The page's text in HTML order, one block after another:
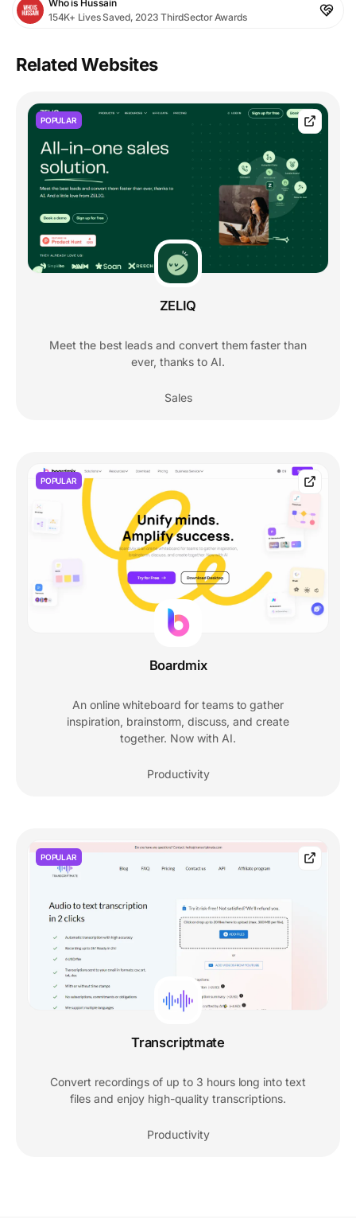
Who is Hussain
154K+ Lives Saved, 2023 ThirdSector Awards
Related Websites
POPULAR
ZELIQ
Meet the best leads and convert them faster than
ever, thanks to AI.
Sales
POPULAR
Boardmix
An online whiteboard for teams to gather
inspiration, brainstorm, discuss, and create
together. Now with AI.
Productivity
POPULAR
Transcriptmate
Convert recordings of up to 3 hours long into text
files and enjoy high-quality transcriptions.
Productivity